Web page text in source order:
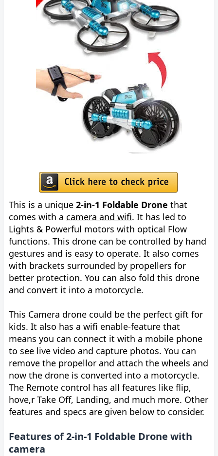
This is a unique 2-in-1 Foldable Drone that
comes with a camera and wifi. It has led to
Lights & Powerful motors with optical Flow
functions. This drone can be controlled by hand
gestures and is easy to operate. It also comes
with brackets surrounded by propellers for
better protection. You can also fold this drone
and convert it into a motorcycle.
This Camera drone could be the perfect gift for
kids. It also has a wifi enable-feature that
means you can connect it with a mobile phone
to see live video and capture photos. You can
remove the propellor and attach the wheels and
now the drone is converted into a motorcycle.
The Remote control has all features like flip,
hove,r Take Off, Landing, and much more. Other
features and specs are given below to consider.
Features of 2-in-1 Foldable Drone with
camera